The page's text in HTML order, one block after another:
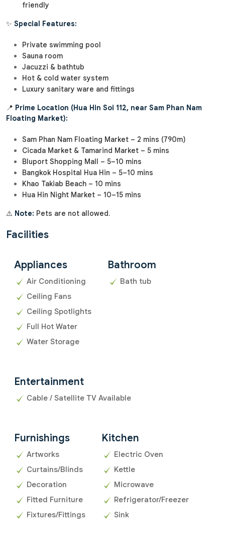
friendly
✨ Special Features:
Private swimming pool
Sauna room
Jacuzzi & bathtub
Hot & cold water system
Luxury sanitary ware and fittings
📍 Prime Location (Hua Hin Soi 112, near Sam Phan Nam
Floating Market):
Sam Phan Nam Floating Market – 2 mins (790m)
Cicada Market & Tamarind Market – 5 mins
Bluport Shopping Mall – 5–10 mins
Bangkok Hospital Hua Hin – 5–10 mins
Khao Takiab Beach – 10 mins
Hua Hin Night Market – 10–15 mins
⚠️ Note: Pets are not allowed.
Facilities
Appliances
Air Conditioning
Ceiling Fans
Ceiling Spotlights
Full Hot Water
Water Storage
Bathroom
Bath tub
Entertainment
Cable / Satellite TV Available
Furnishings
Artworks
Curtains/Blinds
Decoration
Fitted Furniture
Fixtures/Fittings
Kitchen
Electric Oven
Kettle
Microwave
Refrigerator/Freezer
Sink